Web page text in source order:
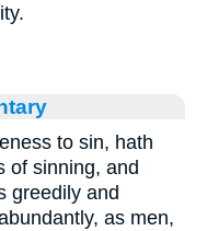
to sin, hath
of sinning, and
greedily and
as men,